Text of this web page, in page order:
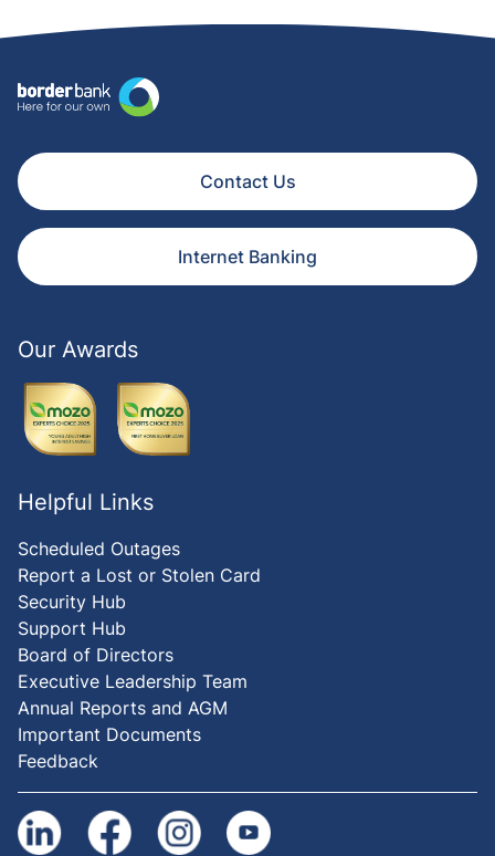
Contact Us
Internet Banking
Our Awards
Helpful Links
Scheduled Outages
Report a Lost or Stolen Card
Security Hub
Support Hub
Board of Directors
Executive Leadership Team
Annual Reports and AGM
Important Documents
Feedback